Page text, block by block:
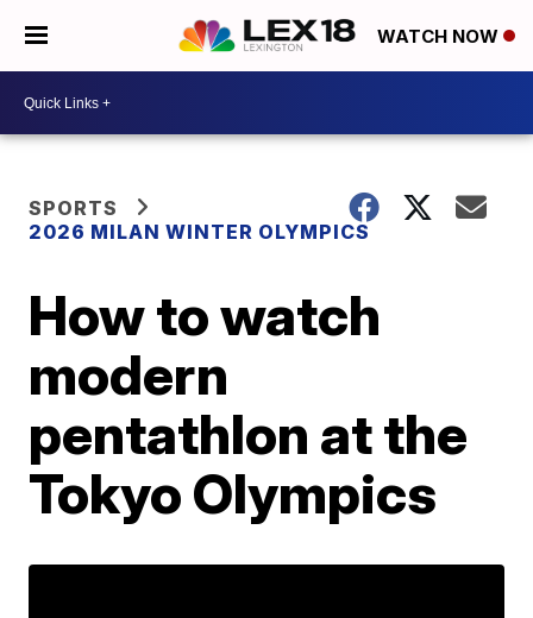
WATCH NOW
SPORTS
2026 MILAN WINTER OLYMPICS
How to watch
modern
pentathlon at the
Tokyo Olympics